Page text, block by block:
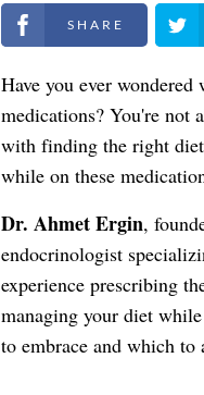
Share on Facebook
Have you ever
medications? You're not
with finding the right
while on these
Dr. Ahmet Ergin,
endocrinologist
experience prescribing
managing your diet
to embrace and which